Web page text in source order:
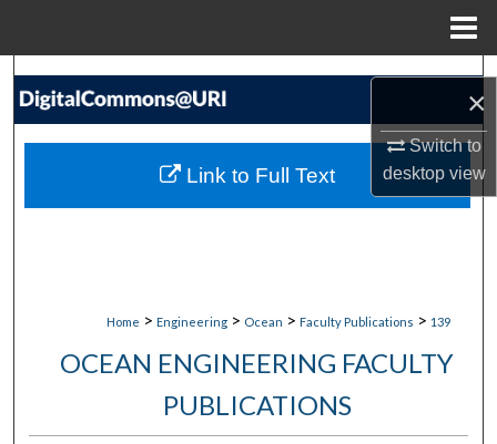
×
Switch to
desktopview
Search
My Account
Home > Engineering > Ocean > Faculty Publications > 139
OCEAN ENGINEERING FACULTY
PUBLICATIONS
Link to Full Text